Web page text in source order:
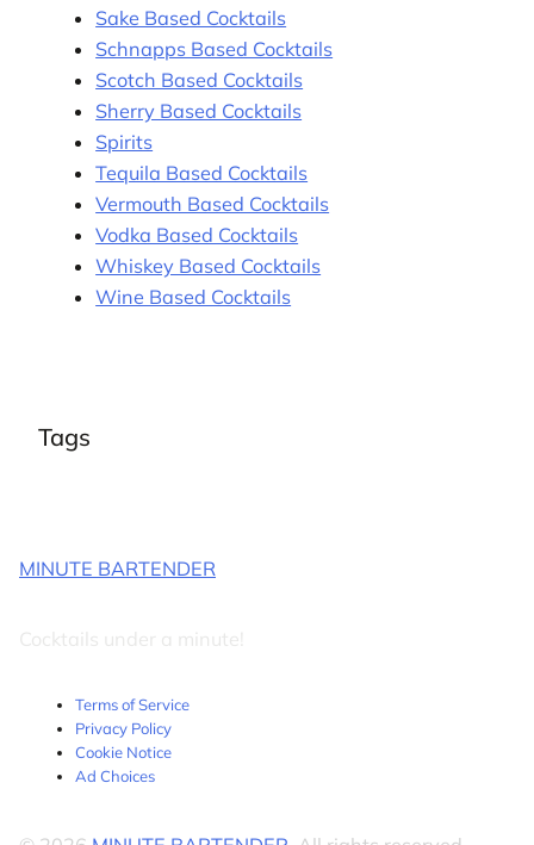
Sake Based Cocktails
Schnapps Based Cocktails
Scotch Based Cocktails
Sherry Based Cocktails
Spirits
Tequila Based Cocktails
Vermouth Based Cocktails
Vodka Based Cocktails
Whiskey Based Cocktails
Wine Based Cocktails
Tags
MINUTE BARTENDER
Cocktails under a minute!
Terms of Service
Privacy Policy
Cookie Notice
Ad Choices